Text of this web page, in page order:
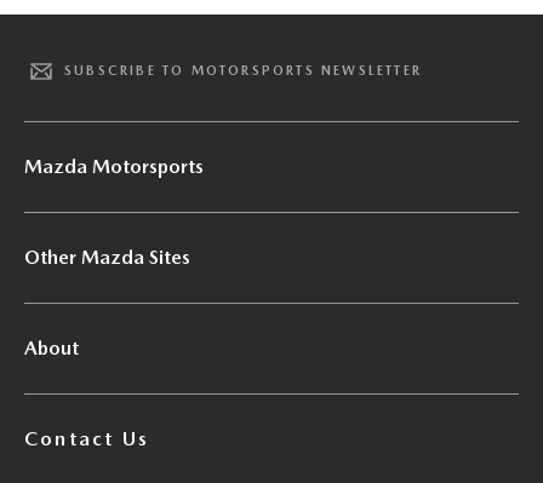
SUBSCRIBE TO MOTORSPORTS NEWSLETTER
Mazda Motorsports
Other Mazda Sites
About
Contact Us